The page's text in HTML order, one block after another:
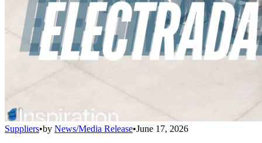
Suppliers•by News/Media Release•June 17, 2026